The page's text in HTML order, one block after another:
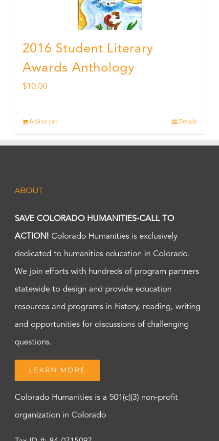
2016 Student Literary
Awards Anthology
$10.00
Add to cart Details
ABOUT
SAVE COLORADO HUMANITIES-CALL TO
ACTION! Colorado Humanities is exclusively
dedicated to humanities education in Colorado.
We join efforts with hundreds of program partners
statewide to design and provide education
resources and programs in history, reading, writing
and opportunities for discussions of challenging
questions.
LEARN MORE
Colorado Humanities is a 501(c)(3) non-profit
organization in Colorado